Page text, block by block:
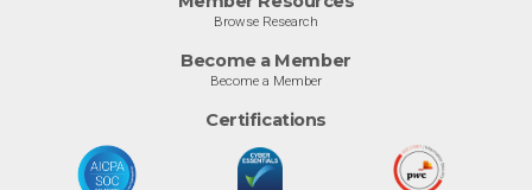
Browse Research
Become a Member
Become a Member
Certifications